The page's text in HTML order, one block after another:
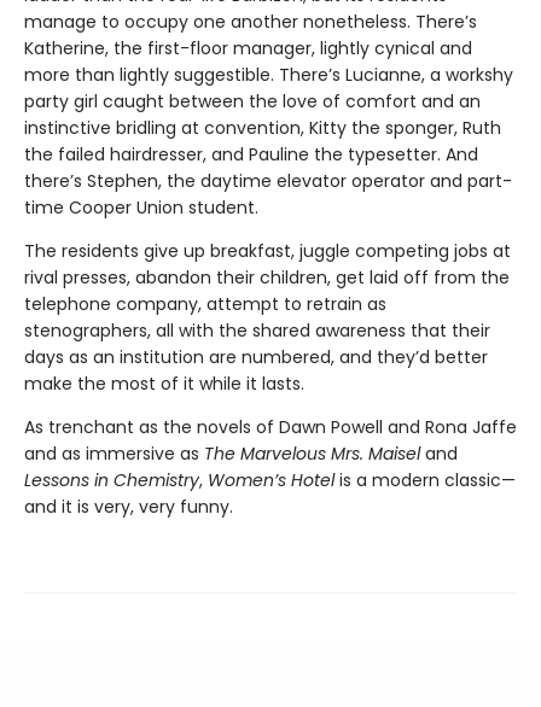
manage to occupy one another nonetheless. There’s
Katherine, the first-floor manager, lightly cynical and
more than lightly suggestible. There’s Lucianne, a workshy
party girl caught between the love of comfort and an
instinctive bridling at convention, Kitty the sponger, Ruth
the failed hairdresser, and Pauline the typesetter. And
there’s Stephen, the daytime elevator operator and part-
time Cooper Union student.
The residents give up breakfast, juggle competing jobs at
rival presses, abandon their children, get laid off from the
telephone company, attempt to retrain as
stenographers, all with the shared awareness that their
days as an institution are numbered, and they’d better
make the most of it while it lasts.
As trenchant as the novels of Dawn Powell and Rona Jaffe
and as immersive as The Marvelous Mrs. Maiseland
Lessons in Chemistry, Women’s Hotelis a modern classic—
and it is very, very funny.